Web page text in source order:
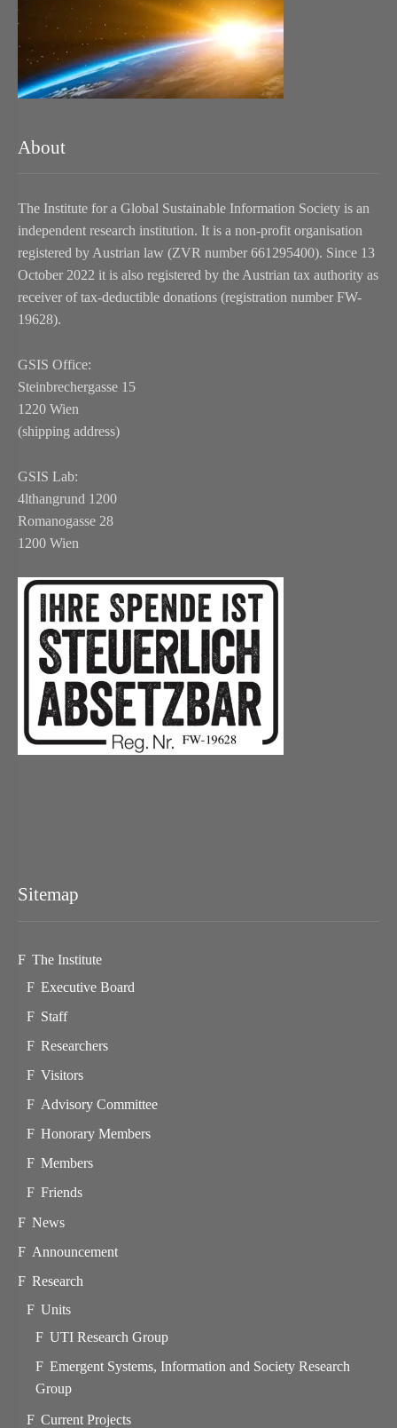
About
The Institute for a Global Sustainable Information Society is an
independent research institution. It is a non-profit organisation
registered by Austrian law (ZVR number 661295400). Since 13
October 2022 it is also registered by the Austrian tax authority as
receiver of tax-deductible donations (registration number FW-
19628).
GSIS Office:
Steinbrechergasse 15
1220 Wien
(shipping address)
GSIS Lab:
4lthangrund 1200
Romanogasse 28
1200 Wien
Sitemap
The Institute
Executive Board
Staff
Researchers
Visitors
Advisory Committee
Honorary Members
Members
Friends
News
Announcement
Research
Units
UTI Research Group
Emergent Systems, Information and Society Research
Group
Current Projects